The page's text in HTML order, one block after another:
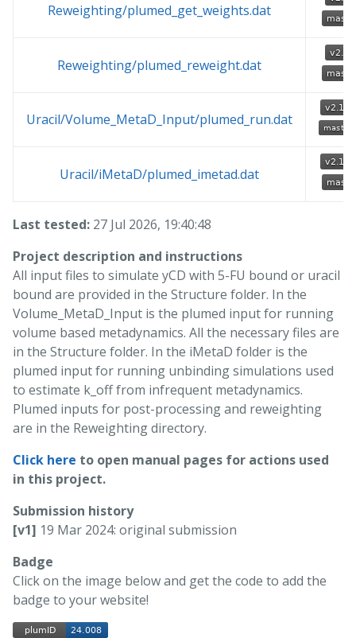
Reweighting/plumed_get_weights.dat
Reweighting/plumed_reweight.dat
Uracil/Volume_MetaD_Input/plumed_run.dat
Uracil/iMetaD/plumed_imetad.dat
Last tested: 27 Jul 2026, 19:40:48
Project description and instructions
All input files to simulate yCD with 5-FU bound or uracil
bound are provided in the Structure folder. In the
Volume_MetaD_Input is the plumed input for running
volume based metadynamics. All the necessary files are
in the Structure folder. In the iMetaD folder is the
plumed input for running unbinding simulations used
to estimate k_off from infrequent metadynamics.
Plumed inputs for post-processing and reweighting
are in the Reweighting directory.
Click here to open manual pages for actions used
in this project.
Submission history
[v1] 19 Mar 2024: original submission
Badge
Click on the image below and get the code to add the
badge to your website!